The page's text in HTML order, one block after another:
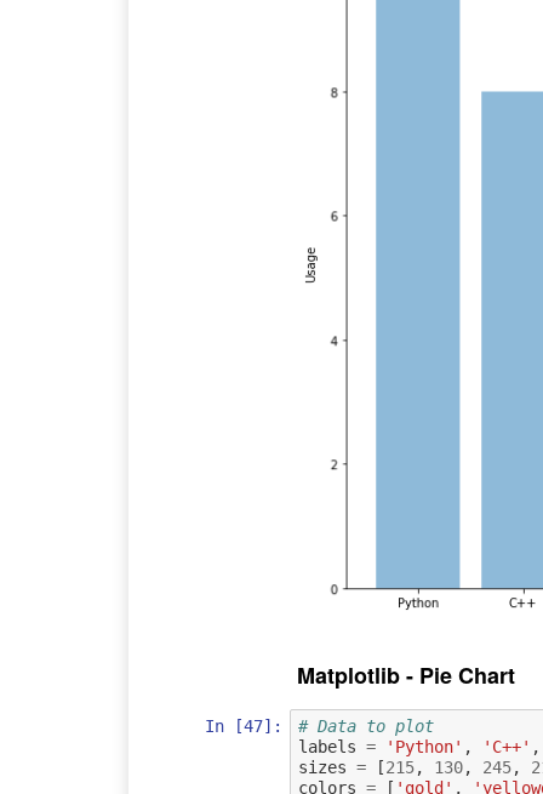
Matplotlib - Pie Chart
In [47]:
# Data to plot
labels = 'Python' , 'C++' ,
sizes = [215, 130, 245,
colors = [ 'gold' ,